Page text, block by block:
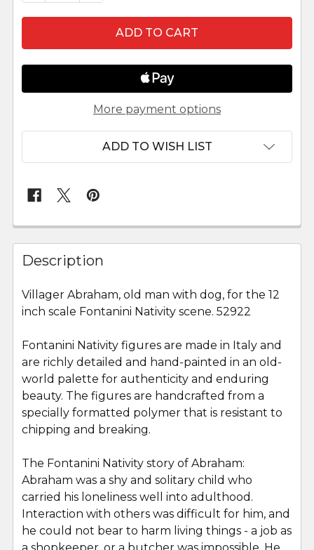
More payment options
ADD TO WISH LIST
FREQUENTLY
BOUGHT
TOGETHER:
SELECT
ADD
SELECTED
TO CART
Description
Villager Abraham, old man with dog, for the 12
inch scale Fontanini Nativity scene. 52922
Fontanini Nativity figures are made in Italy and
are richly detailed and hand-painted in an old-
world palette for authenticity and enduring
beauty. The figures are handcrafted from a
specially formatted polymer that is resistant to
chipping and breaking.
The Fontanini Nativity story of Abraham:
Abraham was a shy and solitary child who
carried his loneliness well into adulthood.
Interaction with others was difficult for him, and
he could not bear to harm living things - a job as
a shopkeeper, or a butcher was impossible. He